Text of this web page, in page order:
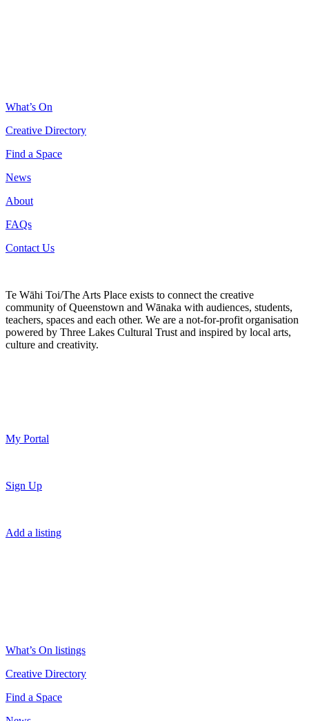
What’s On
Creative Directory
Find a Space
News
About
FAQs
Contact Us
Te Wāhi Toi/The Arts Place exists to connect the creative
community of Queenstown and Wānaka with audiences, students,
teachers, spaces and each other. We are a not-for-profit organisation
powered by Three Lakes Cultural Trust and inspired by local arts,
culture and creativity.
My Portal
Sign Up
Add a listing
What’s On listings
Creative Directory
Find a Space